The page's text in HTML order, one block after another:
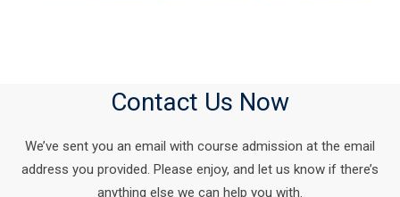
Contact Us Now
We’ve sent you an email with course admission at the email
address you provided. Please enjoy, and let us know if there’s
anything else we can help you with.